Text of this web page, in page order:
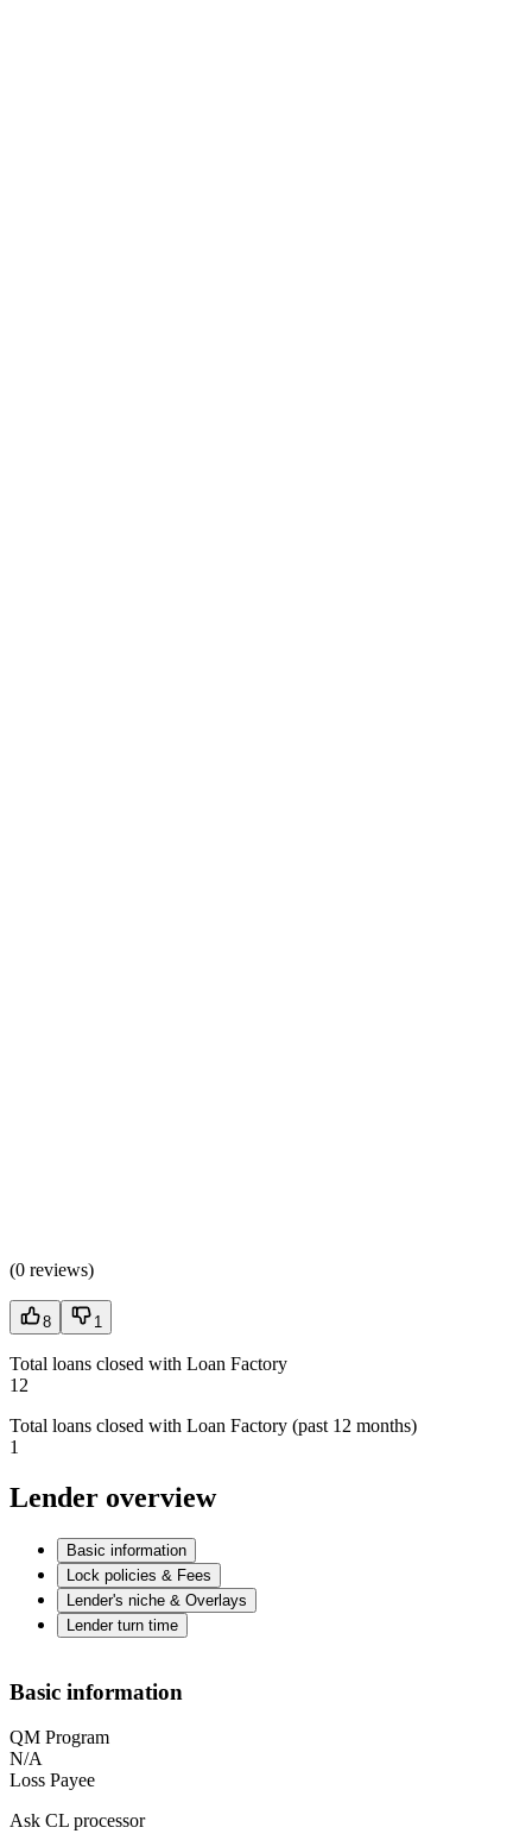
(0 reviews)
8 1
Total loans closed with Loan Factory
12
Total loans closed with Loan Factory (past 12 months)
1
Lender overview
Basic information
Lock policies & Fees
Lender's niche & Overlays
Lender turn time
Basic information
QM Program
N/A
Loss Payee
Ask CL processor